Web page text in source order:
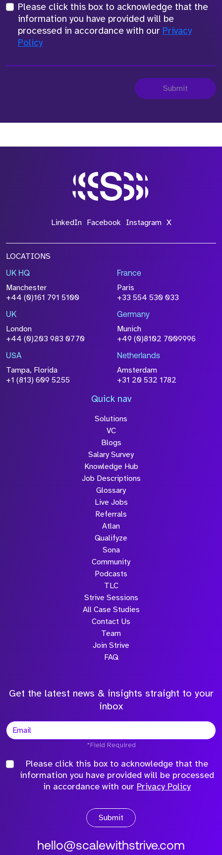
Please click this box to acknowledge that the
information you have provided will be
processed in accordance with our Privacy
Policy
Submit
LinkedIn Facebook Instagram X
LOCATIONS
UK HQ
Manchester
+44 (0)161 791 5100
France
Paris
+33 554 530 033
UK
London
+44 (0)203 983 0770
Germany
Munich
+49 (0)8102 7009996
USA
Tampa, Florida
+1 (813) 609 5255
Netherlands
Amsterdam
+31 20 532 1782
Quick nav
Solutions
VC
Blogs
Salary Survey
Knowledge Hub
Job Descriptions
Glossary
Live Jobs
Referrals
Atlan
Qualifyze
Sona
Community
Podcasts
TLC
Strive Sessions
All Case Studies
Contact Us
Team
Join Strive
FAQ
Get the latest news & insights straight to your
inbox
*Field Required
Please click this box to acknowledge that the
information you have provided will be processed
in accordance with our Privacy Policy
Submit
hello@scalewithstrive.com